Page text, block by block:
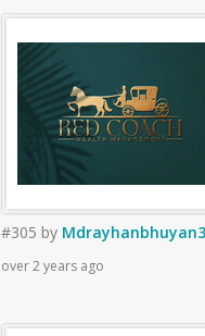
#305 by Mdrayhanbhuyan3
over 2 years ago